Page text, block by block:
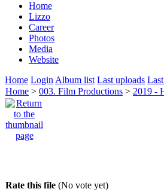
Home
Lizzo
Career
Photos
Media
Website
Home Login Album list Last uploads
Home > 003. Film Productions > 2019 -
Rate this file (No vote yet)